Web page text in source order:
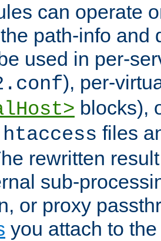
can operate
path-info and
used in per-
), per-
blocks),
files
rewritten
sub-
or proxy
you attach to